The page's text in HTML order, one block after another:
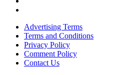
Advertising Terms
Terms and Conditions
Privacy Policy
Comment Policy
Contact Us